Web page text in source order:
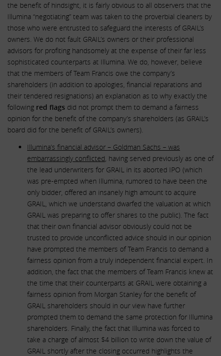
the benefit of hindsight, it is fairly obvious to all observers that the
Illumina “negotiating” team was taken to the proverbial cleaners by
those who were entrusted to safeguard the interests of GRAIL’s
owners. We do not fault GRAIL’s owners or their professional
advisors for profiting handsomely at the expense of their far less
sophisticated counterparts at Illumina. We do, however, believe
that the members of Team Francis owe the company’s
shareholders (in addition to apologies, financial reparations and
their tendered resignations) an explanation as to why exactly the
following red flags did not prompt them to demand a fairness
opinion for the benefit of the company’s shareholders (as GRAIL’s
board did for the benefit of GRAIL’s owners).
Illumina’s financial advisor – Goldman Sachs – was
embarrassingly conflicted , having served previously as one of
the lead underwriters for GRAIL in its aborted IPO (which
was pre-empted when Illumina, rumored to have been the
only bidder, offered an insanely high amount to acquire
GRAIL, which we understand dwarfed the valuation at which
GRAIL was preparing to offer shares to the public). The fact
that their own financial advisor obviously could not be
trusted to provide unconflicted advice should in our opinion
have prompted the members of Team Francis to demand a
fairness opinion from a truly independent financial expert. In
addition, the fact that the members of Team Francis knew at
the time that their counterparts at GRAIL were obtaining a
fairness opinion from Morgan Stanley for the benefit of
GRAIL shareholders should in our view have further
prompted them to demand the same protection for Illumina
shareholders. Finally, the fact that Illumina was forced to
take a charge of almost $4 billion to write down the value of
GRAIL shortly after the closing occurred highlights the